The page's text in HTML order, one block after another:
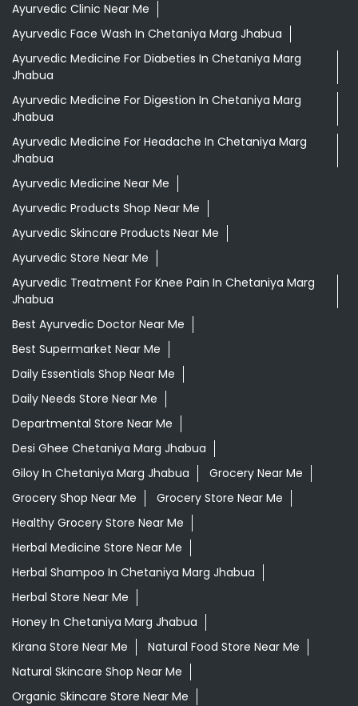
Ayurvedic Clinic Near Me
Ayurvedic Face Wash In Chetaniya Marg Jhabua
Ayurvedic Medicine For Diabeties In Chetaniya Marg
Jhabua
Ayurvedic Medicine For Digestion In Chetaniya Marg
Jhabua
Ayurvedic Medicine For Headache In Chetaniya Marg
Jhabua
Ayurvedic Medicine Near Me
Ayurvedic Products Shop Near Me
Ayurvedic Skincare Products Near Me
Ayurvedic Store Near Me
Ayurvedic Treatment For Knee Pain In Chetaniya Marg
Jhabua
Best Ayurvedic Doctor Near Me
Best Supermarket Near Me
Daily Essentials Shop Near Me
Daily Needs Store Near Me
Departmental Store Near Me
Desi Ghee Chetaniya Marg Jhabua
Giloy In Chetaniya Marg Jhabua
Grocery Near Me
Grocery Shop Near Me
Grocery Store Near Me
Healthy Grocery Store Near Me
Herbal Medicine Store Near Me
Herbal Shampoo In Chetaniya Marg Jhabua
Herbal Store Near Me
Honey In Chetaniya Marg Jhabua
Kirana Store Near Me
Natural Food Store Near Me
Natural Skincare Shop Near Me
Organic Skincare Store Near Me